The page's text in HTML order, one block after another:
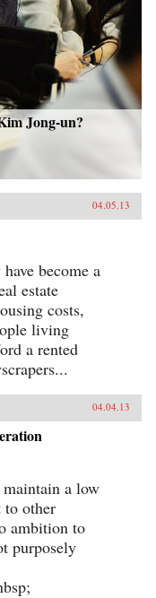
Jong-un?
04.05.13
become a
estate
costs,
living
a rented
04.04.13
a low
to other
ambition to
purposely